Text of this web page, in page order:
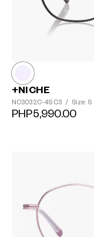
+NICHE
NC3032C-4S C3 / Size: S
PHP5,990.00